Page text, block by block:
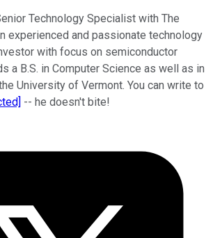
Technology Specialist with The
experienced and passionate technology
with focus on semiconductor
a B.S. in Computer Science as well as in
University of Vermont. You can write to
-- he doesn't bite!